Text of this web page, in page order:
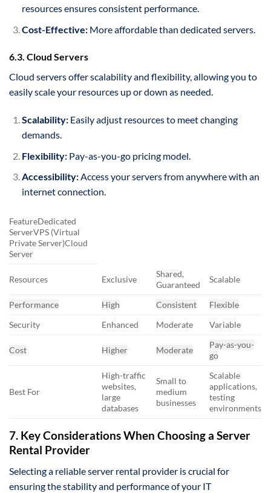
resources ensures consistent performance.
Cost-Effective:More affordable than dedicated servers.
6.3. Cloud Servers
Cloud servers offer scalability and flexibility, allowing you to
easily scale your resources up or down as needed.
Scalability:Easily adjust resources to meet changing
demands.
Flexibility:Pay-as-you-go pricing model.
Accessibility:Access your servers from anywhere with an
internet connection.
FeatureDedicated
ServerVPS (Virtual
Private Server)Cloud
Server
Resources Exclusive
Shared,
Guaranteed
Scalable
Performance High Consistent
Flexible
Security
Enhanced Moderate Variable
Cost Higher Moderate
Pay-as-you-
go
Best For
High-traffic
websites,
large
databases
Small to
medium
businesses
Scalable
applications,
testing
environments
7. Key Considerations When Choosing a Server
Rental Provider
Selecting a reliable server rental provider is crucial for
ensuring the stability and performance of your IT